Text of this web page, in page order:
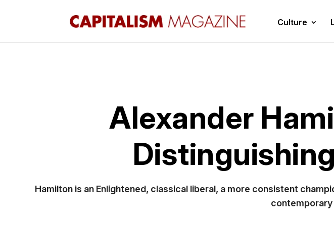
Culture
Alexander
Hamilton is an Enlightened, classical liberal, a more consistent